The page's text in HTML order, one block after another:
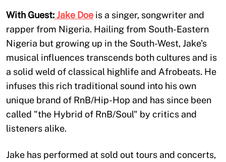
With Guest:Jake Doe is a singer, songwriter and
rapper from Nigeria. Hailing from South-Eastern
Nigeria but growing up in the South-West, Jake's
musical influences transcends both cultures and is
a solid weld of classical highlife and Afrobeats. He
infuses this rich traditional sound into his own
unique brand of RnB/Hip-Hop and has since been
called "the Hybrid of RnB/Soul" by critics and
listeners alike.
Jake has performed at sold out tours and concerts,